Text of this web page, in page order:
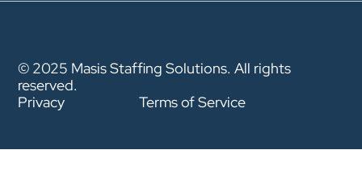
© 2025 Masis Staffing Solutions. All rights
reserved.
Privacy
Terms of Service